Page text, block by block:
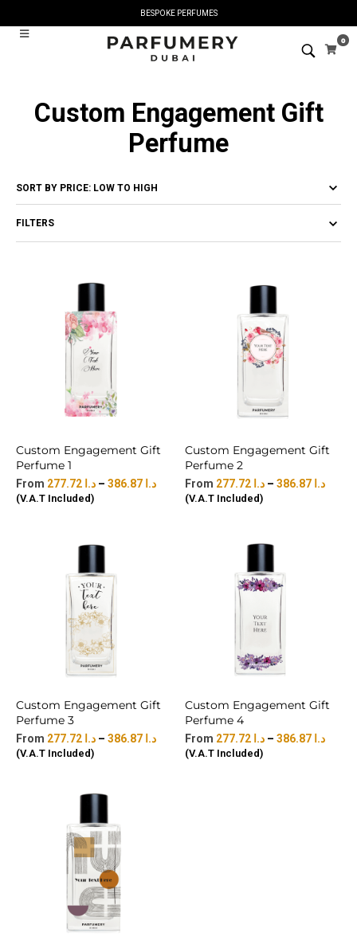
BESPOKE PERFUMES
0
Custom Engagement Gift
Perfume
FILTERS
Custom Engagement Gift
Perfume 1
د.ا – د.ا
(V.A.T Included)
Custom Engagement Gift
Perfume 2
د.ا – د.ا
(V.A.T Included)
Custom Engagement Gift
Perfume 3
د.ا – د.ا
(V.A.T Included)
Custom Engagement Gift
Perfume 4
د.ا – د.ا
(V.A.T Included)